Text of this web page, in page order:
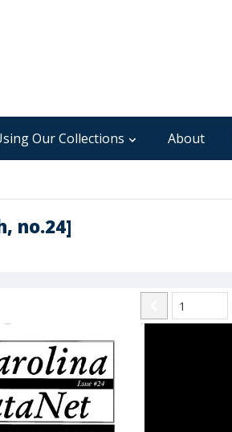
Our Collections About
no.24]